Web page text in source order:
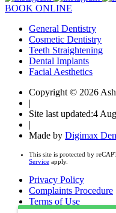
BOOK ONLINE
General Dentistry
Cosmetic Dentistry
Teeth Straightening
Dental Implants
Facial Aesthetics
Copyright © 2026
|
Site last updated:4
|
Made by Digimax
This site is protected by
Service apply.
Privacy Policy
Complaints Procedure
Terms of Use